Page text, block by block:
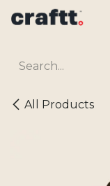
All Products